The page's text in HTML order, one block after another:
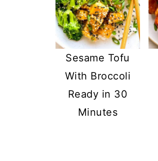
Sesame Tofu
With Broccoli
Ready in 30
Minutes